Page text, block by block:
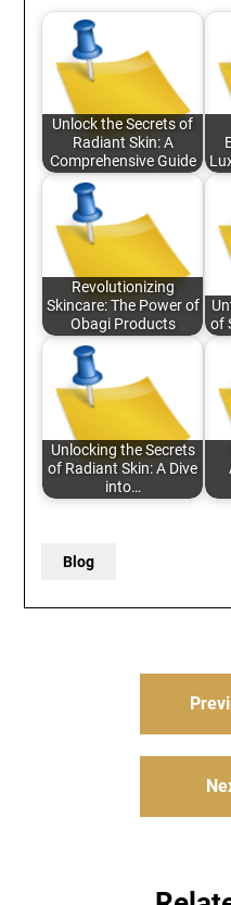
Unlock the Secrets of
Radiant Skin: A
Comprehensive Guide
Revolutionizing
Skincare: The Power of
Obagi Products
of
Unlocking the Secrets
of Radiant Skin: A Dive
into…
Blog